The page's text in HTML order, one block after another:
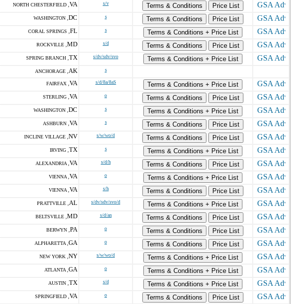
NORTH CHESTERFIELD , VA s/v Terms & Conditions
Price List
WASHINGTON , DC s Terms & Conditions
Price List
CORAL SPRINGS , FL s
Terms & Conditions + Price List
ROCKVILLE , MD s/d Terms & Conditions
Price List
SPRING BRANCH , TX s/dv/sdv/svo
Terms & Conditions + Price List
ANCHORAGE , AK s
FAIRFAX , VA s/d/8a/8aS
Terms & Conditions + Price List
STERLING , VA o Terms & Conditions
Price List
WASHINGTON , DC s
Terms & Conditions + Price List
ASHBURN , VA s Terms & Conditions
Price List
INCLINE VILLAGE , NV s/w/wo/d Terms & Conditions
Price List
IRVING , TX s
Terms & Conditions + Price List
ALEXANDRIA , VA s/d/h Terms & Conditions
Price List
VIENNA , VA o
Terms & Conditions + Price List
VIENNA , VA s/h Terms & Conditions
Price List
PRATTVILLE , AL s/dv/sdv/svo/d
Terms & Conditions + Price List
BELTSVILLE , MD s/d/an Terms & Conditions
Price List
BERWYN , PA o Terms & Conditions
Price List
ALPHARETTA , GA o Terms & Conditions
Price List
NEW YORK , NY s/w/wo/d
Terms & Conditions + Price List
ATLANTA , GA o
Terms & Conditions + Price List
AUSTIN , TX s/d
Terms & Conditions + Price List
SPRINGFIELD , VA o Terms & Conditions
Price List